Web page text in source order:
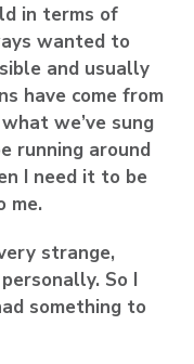
in terms of
wanted to
and usually
have come from
we’ve sung
running around
I need it to be
me.
strange,
So I
something to